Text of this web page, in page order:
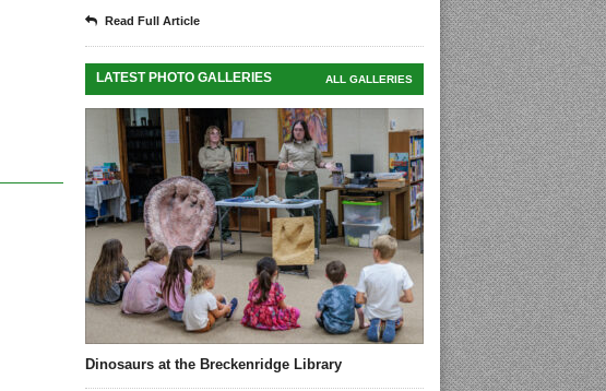
Read Full Article
LATEST PHOTO GALLERIES ALL GALLERIES
Dinosaurs at the Breckenridge Library